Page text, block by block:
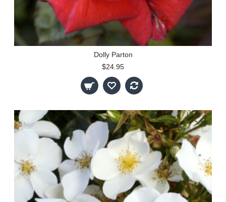
Dolly Parton
$24.95